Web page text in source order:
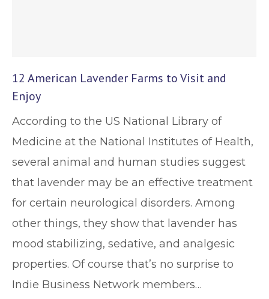
12 American Lavender Farms to Visit and
Enjoy
According to the US National Library of
Medicine at the National Institutes of Health,
several animal and human studies suggest
that lavender may be an effective treatment
for certain neurological disorders. Among
other things, they show that lavender has
mood stabilizing, sedative, and analgesic
properties. Of course that’s no surprise to
Indie Business Network members…